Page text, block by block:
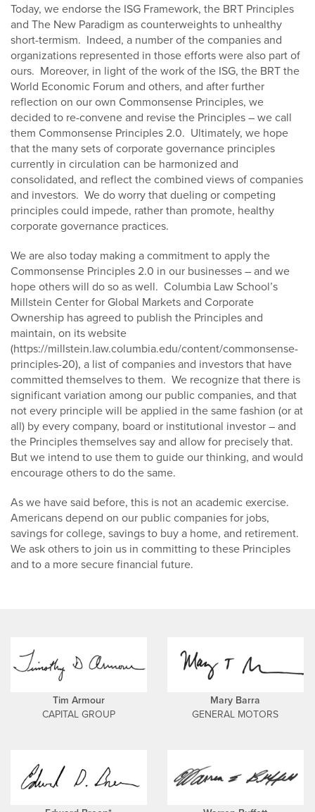
Today, we endorse the ISG Framework, the BRT Principles
and The New Paradigm as counterweights to unhealthy
short-termism. Indeed, a number of the companies and
organizations represented in those efforts were also part of
ours. Moreover, in light of the work of the ISG, the BRT the
World Economic Forum and others, and after further
reflection on our own Commonsense Principles, we
decided to re-convene and revise the Principles – we call
them Commonsense Principles 2.0. Ultimately, we hope
that the many sets of corporate governance principles
currently in circulation can be harmonized and
consolidated, and reflect the combined views of companies
and investors. We do worry that dueling or competing
principles could impede, rather than promote, healthy
corporate governance practices.
We are also today making a commitment to apply the
Commonsense Principles 2.0 in our businesses – and we
hope others will do so as well. Columbia Law School’s
Millstein Center for Global Markets and Corporate
Ownership has agreed to publish the Principles and
maintain, on its website
(https://millstein.law.columbia.edu/content/commonsense-
principles-20), a list of companies and investors that have
committed themselves to them. We recognize that there is
significant variation among our public companies, and that
not every principle will be applied in the same fashion (or at
all) by every company, board or institutional investor – and
the Principles themselves say and allow for precisely that.
But we intend to use them to guide our thinking, and would
encourage others to do the same.
As we have said before, this is not an academic exercise.
Americans depend on our public companies for jobs,
savings for college, savings to buy a home, and retirement.
We ask others to join us in committing to these Principles
and to a more secure financial future.
Tim Armour
CAPITAL GROUP
Mary Barra
GENERAL MOTORS